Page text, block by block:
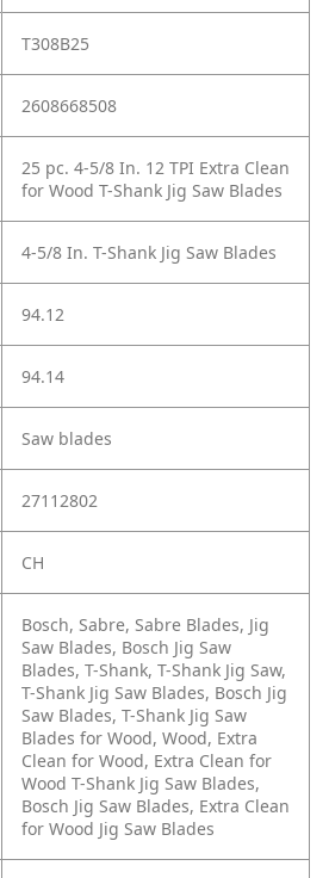
T308B25
2608668508
25 pc. 4-5/8 In. 12 TPI Extra Clean
for Wood T-Shank Jig Saw Blades
4-5/8 In. T-Shank Jig Saw Blades
94.12
94.14
Saw blades
27112802
CH
Bosch, Sabre, Sabre Blades, Jig
Saw Blades, Bosch Jig Saw
Blades, T-Shank, T-Shank Jig Saw,
T-Shank Jig Saw Blades, Bosch Jig
Saw Blades, T-Shank Jig Saw
Blades for Wood, Wood, Extra
Clean for Wood, Extra Clean for
Wood T-Shank Jig Saw Blades,
Bosch Jig Saw Blades, Extra Clean
for Wood Jig Saw Blades